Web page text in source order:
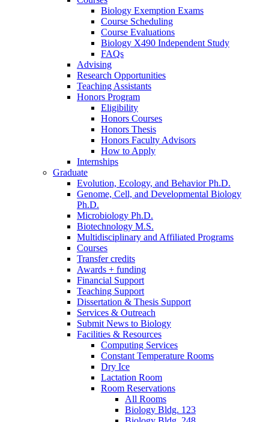
Biology Exemption Exams
Course Scheduling
Course Evaluations
Biology X490 Independent Study
FAQs
Advising
Research Opportunities
Teaching Assistants
Honors Program
Eligibility
Honors Courses
Honors Thesis
Honors Faculty Advisors
How to Apply
Internships
Graduate
Evolution, Ecology, and Behavior Ph.D.
Genome, Cell, and Developmental Biology
Ph.D.
Microbiology Ph.D.
Biotechnology M.S.
Multidisciplinary and Affiliated Programs
Courses
Transfer credits
Awards + funding
Financial Support
Teaching Support
Dissertation & Thesis Support
Services & Outreach
Submit News to Biology
Facilities & Resources
Computing Services
Constant Temperature Rooms
Dry Ice
Lactation Room
Room Reservations
All Rooms
Biology Bldg. 123